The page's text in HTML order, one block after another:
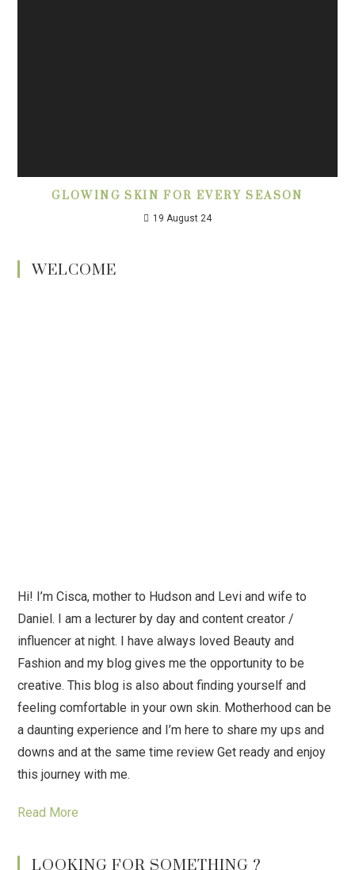
GLOWING SKIN FOR EVERY SEASON
19 August 24
WELCOME
Hi! I’m Cisca, mother to Hudson and Levi and wife to
Daniel. I am a lecturer by day and content creator /
influencer at night. I have always loved Beauty and
Fashion and my blog gives me the opportunity to be
creative. This blog is also about finding yourself and
feeling comfortable in your own skin. Motherhood can be
a daunting experience and I’m here to share my ups and
downs and at the same time review Get ready and enjoy
this journey with me.
Read More